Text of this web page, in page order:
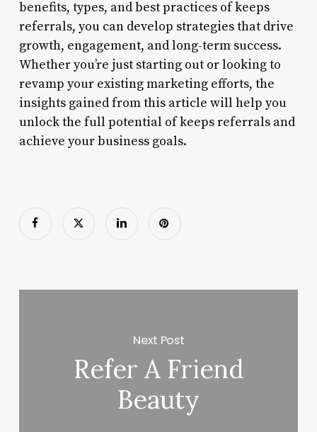
benefits, types, and best practices of keeps
referrals, you can develop strategies that drive
growth, engagement, and long-term success.
Whether you’re just starting out or looking to
revamp your existing marketing efforts, the
insights gained from this article will help you
unlock the full potential of keeps referrals and
achieve your business goals.
Next Post
Refer A Friend
Beauty